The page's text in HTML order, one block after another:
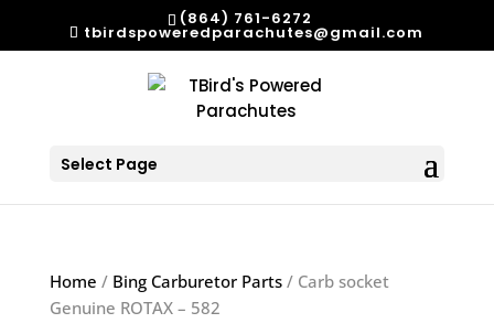
(864) 761-6272
tbirdspoweredparachutes@gmail.com
Select Page
Home / Bing Carburetor Parts/ Carb socket
Genuine ROTAX – 582